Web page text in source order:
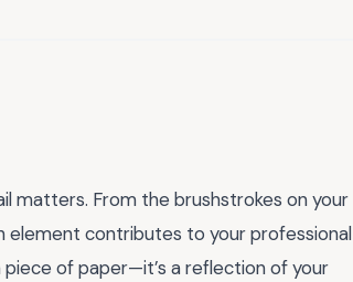
matters. From the brushstrokes on your
element contributes to your professional
piece of paper—it’s a reflection of your